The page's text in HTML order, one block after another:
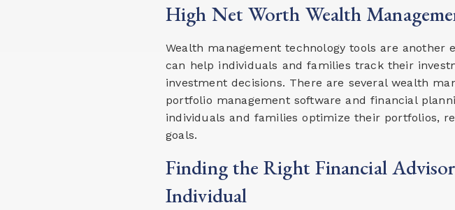
High Net Worth Wealth
Wealth management technology tools are another
can help individuals and families track their
investment decisions. There are several wealth
portfolio management software and financial
individuals and families optimize their portfolios,
goals.
Finding the Right Financial
Individual